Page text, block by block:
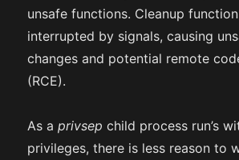
unsafe functions. Cleanup
interrupted by signals, causing
changes and potential remote
(RCE).
As aprivsep child process run’s
privileges, there is less reason to